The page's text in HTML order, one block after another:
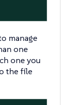
manage
one
one you
the file